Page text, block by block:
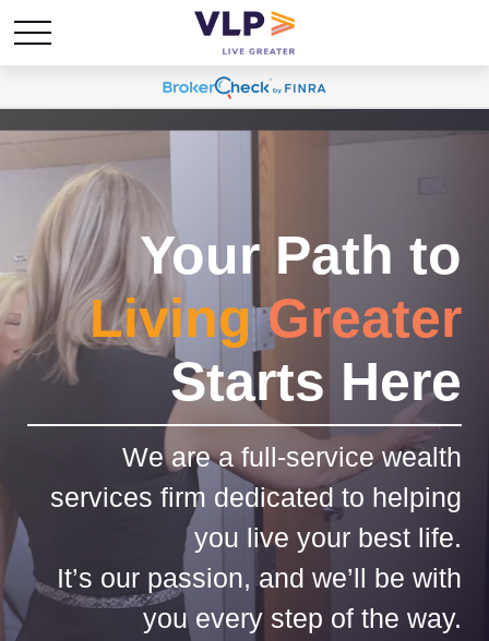
Your Path to
Living Greater
Starts Here
We are a full-service wealth
services firm dedicated to helping
you live your best life.
It’s our passion, and we’ll be with
you every step of the way.